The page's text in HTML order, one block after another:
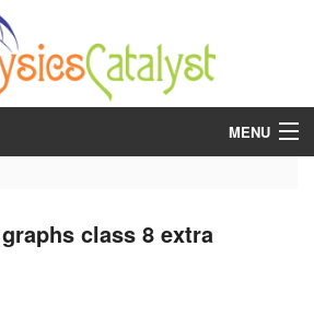
MENU
class 8 extra